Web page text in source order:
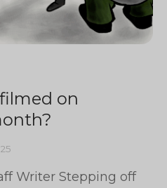
on
Writer Stepping off